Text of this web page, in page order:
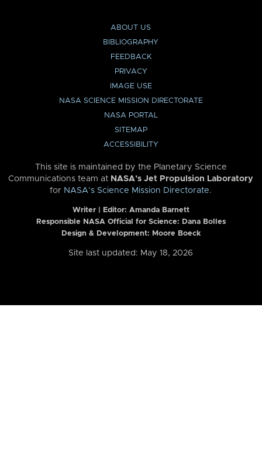
ABOUT US
BIBLIOGRAPHY
FEEDBACK
PRIVACY
IMAGE USE
NASA SCIENCE MISSION DIRECTORATE
NASA PORTAL
SITEMAP
ACCESSIBILITY
This site is maintained by the Planetary Science
Communications team at NASA’s Jet Propulsion Laboratory
for NASA’s Science Mission Directorate.
Writer | Editor: Amanda Barnett
Responsible NASA Official for Science: Dana Bolles
Design & Development: Moore Boeck
Site last updated: May 18, 2026